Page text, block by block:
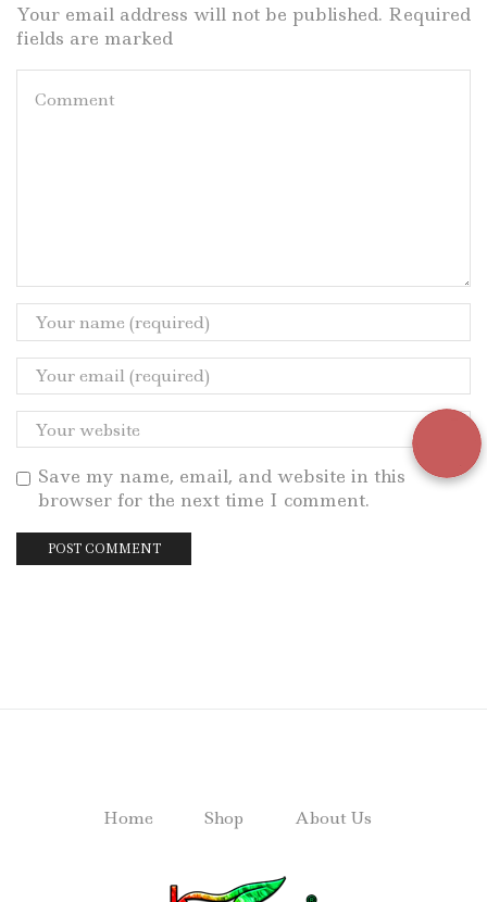
Your email address will not be published. Required
fields are marked
Save my name, email, and website in this
browser for the next time I comment.
Home Shop About Us